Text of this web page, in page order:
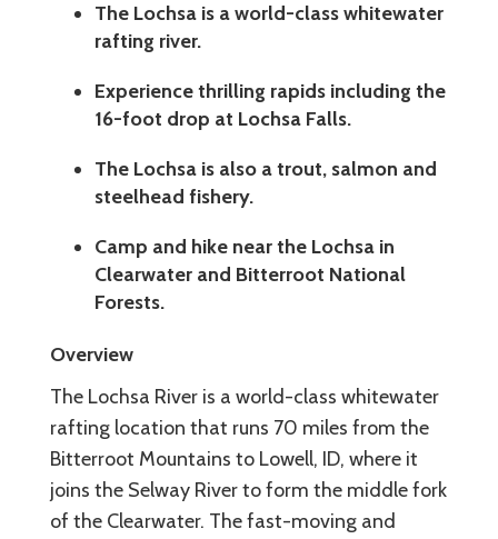
The Lochsa is a world-class whitewater
rafting river.
Experience thrilling rapids including the
16-foot drop at Lochsa Falls.
The Lochsa is also a trout, salmon and
steelhead fishery.
Camp and hike near the Lochsa in
Clearwater and Bitterroot National
Forests.
Overview
The Lochsa River is a world-class whitewater
rafting location that runs 70 miles from the
Bitterroot Mountains to Lowell, ID, where it
joins the Selway River to form the middle fork
of the Clearwater. The fast-moving and